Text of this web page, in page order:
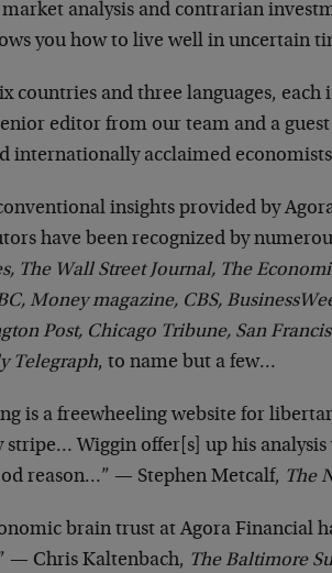
analysis and contrarian
you how to live well in uncertain
countries and three languages, each
editor from our team and a
internationally acclaimed
insights provided by
have been recognized by
The Wall Street Journal, The
Money magazine, CBS,
Post, Chicago Tribune, San
Telegraph, to name but a few…
is a freewheeling website for
stripe… Wiggin offer[s] up his
reason…” — Stephen Metcalf, The
brain trust at Agora Financial
— Chris Kaltenbach, The Baltimore